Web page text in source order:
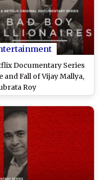
Documentary Series
Fall of Vijay Mallya,
Roy